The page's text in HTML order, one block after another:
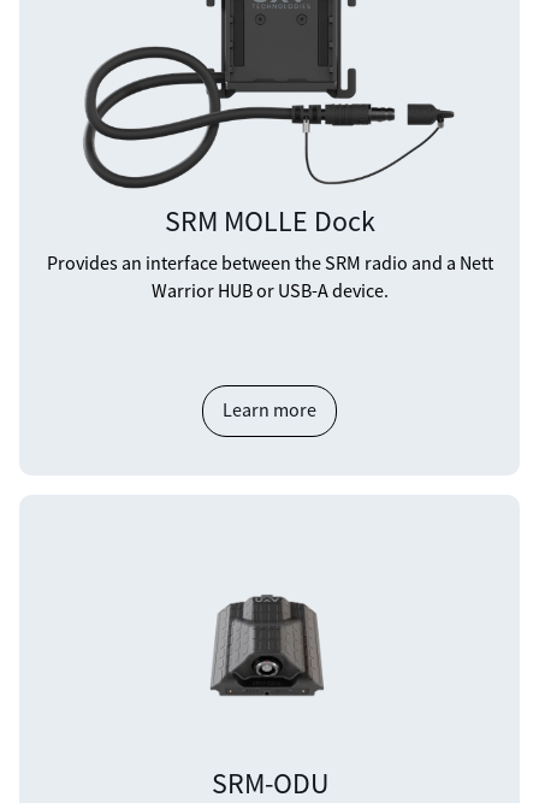
SRM MOLLE Dock
Provides an interface between the SRM radio and a Nett
Warrior HUB or USB-A device.
Learn more
SRM-ODU